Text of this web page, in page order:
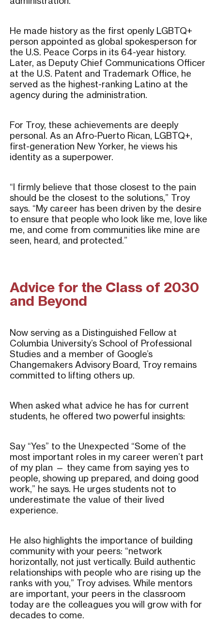
He made history as the first openly LGBTQ+
person appointed as global spokesperson for
the U.S. Peace Corps in its 64-year history.
Later, as Deputy Chief Communications Officer
at the U.S. Patent and Trademark Office, he
served as the highest-ranking Latino at the
agency during the administration.
For Troy, these achievements are deeply
personal. As an Afro-Puerto Rican, LGBTQ+,
first-generation New Yorker, he views his
identity as a superpower.
“I firmly believe that those closest to the pain
should be the closest to the solutions,” Troy
says. “My career has been driven by the desire
to ensure that people who look like me, love like
me, and come from communities like mine are
seen, heard, and protected.”
Advice for the Class of 2030
and Beyond
Now serving as a Distinguished Fellow at
Columbia University’s School of Professional
Studies and a member of Google’s
Changemakers Advisory Board, Troy remains
committed to lifting others up.
When asked what advice he has for current
students, he offered two powerful insights:
Say “Yes” to the Unexpected “Some of the
most important roles in my career weren’t part
of my plan — they came from saying yes to
people, showing up prepared, and doing good
work,” he says. He urges students not to
underestimate the value of their lived
experience.
He also highlights the importance of building
community with your peers: “network
horizontally, not just vertically. Build authentic
relationships with people who are rising up the
ranks with you,” Troy advises. While mentors
are important, your peers in the classroom
today are the colleagues you will grow with for
decades to come.